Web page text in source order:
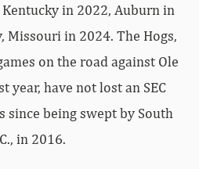
in 2022, Auburn in
Missouri in 2024. The Hogs,
on the road against Ole
year, have not lost an SEC
since being swept by South
in 2016.